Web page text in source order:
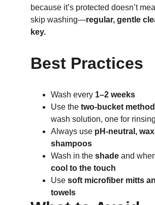
because it’s protected doesn’t
skip washing—regular, gentle
key.
Best Practices
Wash every 1–2 weeks
Use the two-bucket method
wash solution, one for
Always use pH-neutral,
shampoos
Wash in the shade and
cool to the touch
Use soft microfiber mitts
towels